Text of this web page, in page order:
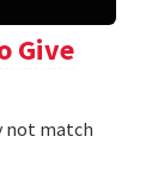
Give
not match